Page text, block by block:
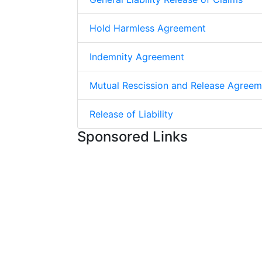
Hold Harmless Agreement
Indemnity Agreement
Mutual Rescission and Release
Release of Liability
Sponsored Links